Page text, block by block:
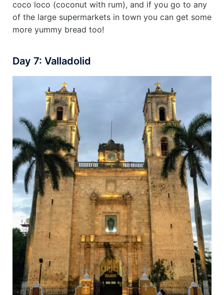
coco loco (coconut with rum), and if you go to any
of the large supermarkets in town you can get some
more yummy bread too!
Day 7: Valladolid